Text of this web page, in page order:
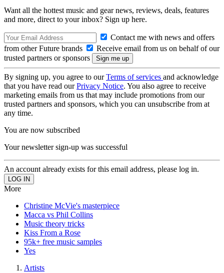
Want all the hottest music and gear news, reviews, deals, features
and more, direct to your inbox? Sign up here.
Contact me with news and offers
from other Future brands
Receive email from us on behalf of our
trusted partners or sponsors
By signing up, you agree to ourTerms of services and acknowledge
that you have read ourPrivacy Notice. You also agree to receive
marketing emails from us that may include promotions from our
trusted partners and sponsors, which you can unsubscribe from at
any time.
You are now subscribed
Your newsletter sign-up was successful
An account already exists for this email address, please log in.
More
Christine McVie's masterpiece
Macca vs Phil Collins
Music theory tricks
Kiss From a Rose
95k+ free music samples
Yes
Artists